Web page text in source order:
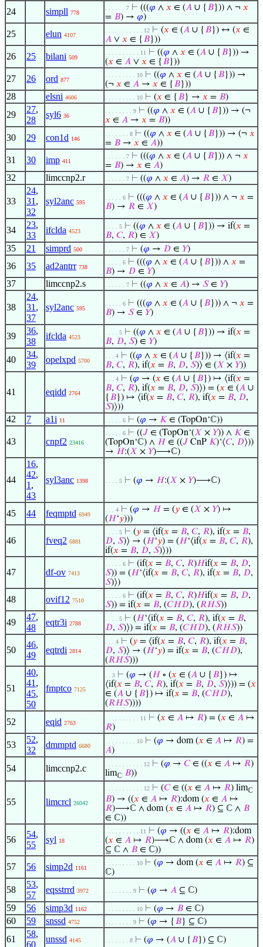
24 simpll 778
. . . . . . 7 ⊢ (((𝜑 ∧ 𝑥 ∈ (𝐴 ∪ { 𝐵})) ∧ ¬ 𝑥
= 𝐵) → 𝜑)
25 elun 4107
. . . . . . . . . . . 12 ⊢ (𝑥 ∈ (𝐴 ∪ { 𝐵}) ↔ (𝑥 ∈
𝐴 ∨ 𝑥 ∈ { 𝐵}))
26 25 bilani 509
. . . . . . . . . . 11 ⊢ ((𝜑 ∧ 𝑥 ∈ (𝐴 ∪ { 𝐵})) →
(𝑥 ∈ 𝐴 ∨ 𝑥 ∈ { 𝐵}))
27 26 ord 877
. . . . . . . . . 10 ⊢ ((𝜑 ∧ 𝑥 ∈ (𝐴 ∪ { 𝐵})) →
(¬ 𝑥 ∈ 𝐴 → 𝑥 ∈ { 𝐵}))
28 elsni 4606 . . . . . . . . . 10 ⊢ (𝑥 ∈ { 𝐵} → 𝑥 = 𝐵)
29
27,
28
syl6 36
. . . . . . . . 9 ⊢ ((𝜑 ∧ 𝑥 ∈ (𝐴 ∪ { 𝐵})) → (¬
𝑥 ∈ 𝐴 → 𝑥 = 𝐵))
30 29 con1d 146
. . . . . . . 8 ⊢ ((𝜑 ∧ 𝑥 ∈ (𝐴 ∪ { 𝐵})) → (¬ 𝑥
= 𝐵 → 𝑥 ∈ 𝐴))
31 30 imp 411
. . . . . . 7 ⊢ (((𝜑 ∧ 𝑥 ∈ (𝐴 ∪ { 𝐵})) ∧ ¬ 𝑥
= 𝐵) → 𝑥 ∈ 𝐴)
32 limccnp2.r . . . . . . 7 ⊢ ((𝜑 ∧ 𝑥 ∈ 𝐴) → 𝑅 ∈ 𝑋)
33
24,
31 ,
32
syl2anc 595
. . . . . 6 ⊢ (((𝜑 ∧ 𝑥 ∈ (𝐴 ∪ { 𝐵})) ∧ ¬ 𝑥 =
𝐵) → 𝑅 ∈ 𝑋)
34
23,
33
ifclda 4523
. . . . 5 ⊢ ((𝜑 ∧ 𝑥 ∈ (𝐴 ∪ { 𝐵})) → if(𝑥 =
𝐵, 𝐶, 𝑅) ∈ 𝑋)
35 21 simprd 500 . . . . . . 7 ⊢ (𝜑 → 𝐷 ∈ 𝑌)
36 35 ad2antrr 738
. . . . . 6 ⊢ (((𝜑 ∧ 𝑥 ∈ (𝐴 ∪ { 𝐵})) ∧ 𝑥 =
𝐵) → 𝐷 ∈ 𝑌)
37 limccnp2.s . . . . . . 7 ⊢ ((𝜑 ∧ 𝑥 ∈ 𝐴) → 𝑆∈ 𝑌)
38
24,
31 ,
37
syl2anc 595
. . . . . 6 ⊢ (((𝜑 ∧ 𝑥 ∈ (𝐴 ∪ { 𝐵})) ∧ ¬ 𝑥 =
𝐵) → 𝑆∈ 𝑌)
39
36,
38
ifclda 4523
. . . . 5 ⊢ ((𝜑 ∧ 𝑥 ∈ (𝐴 ∪ { 𝐵})) → if(𝑥 =
𝐵, 𝐷, 𝑆) ∈ 𝑌)
40
34,
39
opelxpd 5700
. . . 4 ⊢ ((𝜑 ∧ 𝑥 ∈ (𝐴 ∪ { 𝐵})) → ⟨if(𝑥 =
𝐵, 𝐶, 𝑅), if(𝑥 = 𝐵, 𝐷, 𝑆)⟩ ∈ (𝑋 × 𝑌))
41 eqidd 2764
. . . 4 ⊢ (𝜑 → (𝑥 ∈ (𝐴 ∪ { 𝐵}) ↦ ⟨if(𝑥 =
𝐵, 𝐶, 𝑅), if(𝑥 = 𝐵, 𝐷, 𝑆)⟩) = (𝑥 ∈ (𝐴 ∪
{ 𝐵}) ↦ ⟨if(𝑥 = 𝐵, 𝐶, 𝑅), if(𝑥 = 𝐵, 𝐷,
𝑆)⟩))
42 7 a1i 11 . . . . . 6 ⊢ (𝜑 → 𝐾 ∈ (TopOn‘ℂ))
43 cnpf2 23416
. . . . . 6 ⊢ ((𝐽 ∈ (TopOn‘(𝑋 × 𝑌)) ∧ 𝐾 ∈
(TopOn‘ℂ) ∧ 𝐻 ∈ ((𝐽 CnP 𝐾)‘⟨𝐶, 𝐷⟩))
→ 𝐻:(𝑋 × 𝑌)⟶ℂ)
44
16,
42,
1 ,
43
syl3anc 1398 . . . . 5 ⊢ (𝜑 → 𝐻:(𝑋 × 𝑌)⟶ℂ)
45 44 feqmptd 6949
. . . 4 ⊢ (𝜑 → 𝐻 = (𝑦 ∈ (𝑋 × 𝑌) ↦
(𝐻‘𝑦)))
46 fveq2 6881
. . . . 5 ⊢ (𝑦 = ⟨if(𝑥 = 𝐵, 𝐶, 𝑅), if(𝑥 = 𝐵,
𝐷, 𝑆)⟩ → (𝐻‘𝑦) = (𝐻‘⟨if(𝑥 = 𝐵, 𝐶, 𝑅),
if(𝑥 = 𝐵, 𝐷, 𝑆)⟩))
47 df-ov 7413
. . . . . 6 ⊢ (if(𝑥 = 𝐵, 𝐶, 𝑅)𝐻if(𝑥 = 𝐵, 𝐷,
𝑆)) = (𝐻‘⟨if(𝑥 = 𝐵, 𝐶, 𝑅), if(𝑥 = 𝐵, 𝐷,
𝑆)⟩)
48 ovif12 7510
. . . . . 6 ⊢ (if(𝑥 = 𝐵, 𝐶, 𝑅)𝐻if(𝑥 = 𝐵, 𝐷,
𝑆)) = if(𝑥 = 𝐵, (𝐶𝐻𝐷), (𝑅𝐻𝑆))
49
47,
48
eqtr3i 2788
. . . . 5 ⊢ (𝐻‘⟨if(𝑥 = 𝐵, 𝐶, 𝑅), if(𝑥 = 𝐵,
𝐷, 𝑆)⟩) = if(𝑥 = 𝐵, (𝐶𝐻𝐷), (𝑅𝐻𝑆))
50
46,
49
eqtrdi 2814
. . . 4 ⊢ (𝑦 = ⟨if(𝑥 = 𝐵, 𝐶, 𝑅), if(𝑥 = 𝐵,
𝐷, 𝑆)⟩ → (𝐻‘𝑦) = if(𝑥 = 𝐵, (𝐶𝐻𝐷),
(𝑅𝐻𝑆)))
51
40,
41 ,
45,
50
fmptco 7125
. . 3 ⊢ (𝜑 → (𝐻 ∘ (𝑥 ∈ (𝐴 ∪ { 𝐵}) ↦
⟨if(𝑥 = 𝐵, 𝐶, 𝑅), if(𝑥 = 𝐵, 𝐷, 𝑆)⟩)) = (𝑥
∈ (𝐴 ∪ { 𝐵}) ↦ if(𝑥 = 𝐵, (𝐶𝐻𝐷),
(𝑅𝐻𝑆))))
52 eqid 2763
. . . . . . . . . . 11 ⊢ (𝑥 ∈ 𝐴 ↦ 𝑅) = (𝑥 ∈ 𝐴 ↦
𝑅)
53
52,
32
dmmptd 6680
. . . . . . . . . 10 ⊢ (𝜑 → dom (𝑥 ∈ 𝐴 ↦ 𝑅) =
𝐴)
54 limccnp2.c . . . . . . . . . . . 12 ⊢ (𝜑 → 𝐶∈ ((𝑥 ∈ 𝐴 ↦ 𝑅)
limℂ 𝐵))
55 limcrcl 26042
. . . . . . . . . . . 12 ⊢ (𝐶∈ ((𝑥 ∈ 𝐴 ↦ 𝑅) limℂ
𝐵) → ((𝑥 ∈ 𝐴 ↦ 𝑅):dom (𝑥 ∈ 𝐴 ↦
𝑅)⟶ℂ ∧ dom (𝑥 ∈ 𝐴 ↦ 𝑅) ⊆ ℂ ∧ 𝐵
∈ ℂ))
56
54,
55
syl 18
. . . . . . . . . . 11 ⊢ (𝜑 → ((𝑥 ∈ 𝐴 ↦ 𝑅):dom
(𝑥 ∈ 𝐴 ↦ 𝑅)⟶ℂ ∧ dom (𝑥 ∈ 𝐴 ↦ 𝑅)
⊆ ℂ ∧ 𝐵 ∈ ℂ))
57 56 simp2d 1161
. . . . . . . . . 10 ⊢ (𝜑 → dom (𝑥 ∈ 𝐴 ↦ 𝑅) ⊆
ℂ)
58
53,
57
eqsstrrd 3972 . . . . . . . . 9 ⊢ (𝜑 → 𝐴 ⊆ ℂ)
59 56 simp3d 1162 . . . . . . . . . 10 ⊢ (𝜑 → 𝐵 ∈ ℂ)
60 59 snssd 4752 . . . . . . . . 9 ⊢ (𝜑 → { 𝐵} ⊆ ℂ)
61
58,
60
unssd 4145 . . . . . . . 8 ⊢ (𝜑 → (𝐴 ∪ { 𝐵}) ⊆ ℂ)